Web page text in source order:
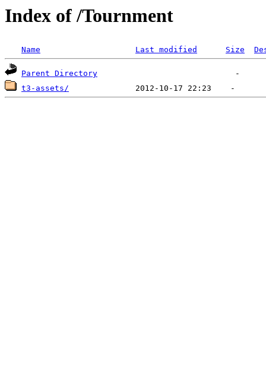
Index of /Tournment
Name Last modified Size
Parent Directory
t3-assets/